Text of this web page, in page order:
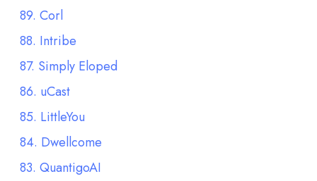
89. Corl
88. Intribe
87. Simply Eloped
86. uCast
85. LittleYou
84. Dwellcome
83. QuantigoAI